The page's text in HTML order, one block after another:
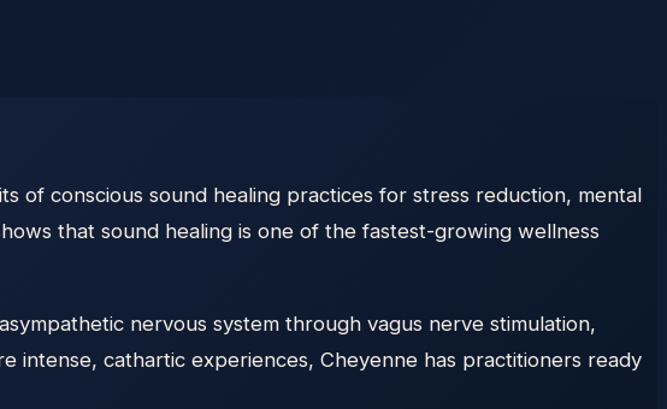
of conscious sound healing practices for stress reduction, mental
that sound healing is one of the fastest-growing wellness
nervous system through vagus nerve stimulation,
intense, cathartic experiences, Cheyenne has practitioners ready